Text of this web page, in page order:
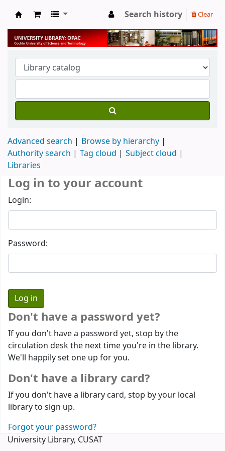
University Library
Search history Clear
Advanced search
Browse by hierarchy
Authority search
Tag cloud
Subject cloud
Libraries
Log in to your account
Login:
Password:
Don't have a password yet?
If you don't have a password yet, stop by the
circulation desk the next time you're in the library.
We'll happily set one up for you.
Don't have a library card?
If you don't have a library card, stop by your local
library to sign up.
Forgot your password?
University Library, CUSAT